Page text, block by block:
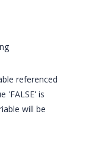
referenced
'FALSE' is
will be